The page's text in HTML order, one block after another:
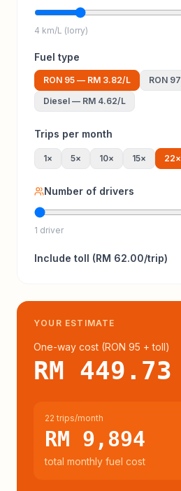
4 km/L (lorry)
Fuel type
RON 95 — RM 3.82/L RON 97
Diesel — RM 4.62/L
Trips per month
1× 5× 10× 15× 22×
Number of drivers
1 driver
Include toll (RM 62.00/trip)
YOUR ESTIMATE
One-way cost (RON 95 + toll)
RM 449.73
22 trips/month
RM 9,894
total monthly fuel cost